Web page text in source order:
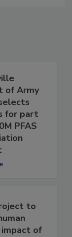
of Army
for part
PFAS
to
of